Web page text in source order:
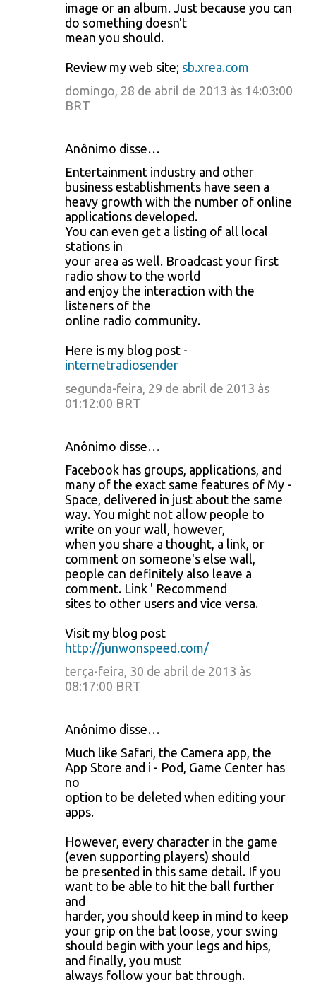
image or an album. Just because you can
do something doesn't
mean you should.
Review my web site; sb.xrea.com
domingo, 28 de abril de 2013 às 14:03:00
BRT
Anônimo disse…
Entertainment industry and other
business establishments have seen a
heavy growth with the number of online
applications developed.
You can even get a listing of all local
stations in
your area as well. Broadcast your first
radio show to the world
and enjoy the interaction with the
listeners of the
online radio community.
Here is my blog post -
internetradiosender
segunda-feira, 29 de abril de 2013 às
01:12:00 BRT
Anônimo disse…
Facebook has groups, applications, and
many of the exact same features of My -
Space, delivered in just about the same
way. You might not allow people to
write on your wall, however,
when you share a thought, a link, or
comment on someone's else wall,
people can definitely also leave a
comment. Link ' Recommend
sites to other users and vice versa.
Visit my blog post
http://junwonspeed.com/
terça-feira, 30 de abril de 2013 às
08:17:00 BRT
Anônimo disse…
Much like Safari, the Camera app, the
App Store and i - Pod, Game Center has
no
option to be deleted when editing your
apps.
However, every character in the game
(even supporting players) should
be presented in this same detail. If you
want to be able to hit the ball further
and
harder, you should keep in mind to keep
your grip on the bat loose, your swing
should begin with your legs and hips,
and finally, you must
always follow your bat through.